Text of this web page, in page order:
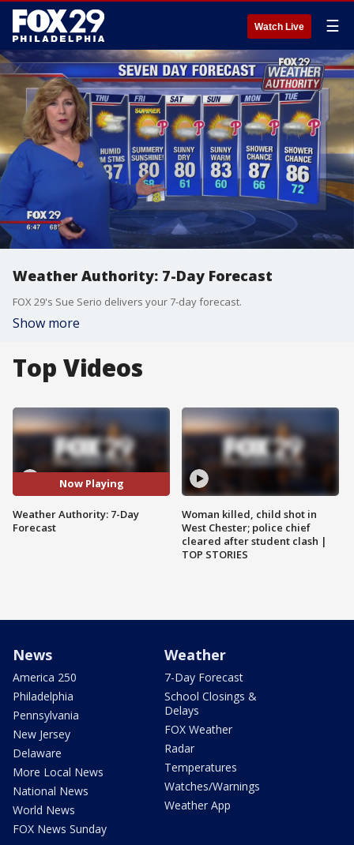
Watch Live ☰
Weather Authority: 7-Day Forecast
FOX 29's Sue Serio delivers your 7-day forecast.
Show more
Top Videos
Now Playing
Weather Authority: 7-Day
Forecast
Woman killed, child shot in
West Chester; police chief
cleared after student clash |
TOP STORIES
News
America 250
Philadelphia
Pennsylvania
New Jersey
Delaware
More Local News
National News
World News
FOX News Sunday
Weather
7-Day Forecast
School Closings &
Delays
FOX Weather
Radar
Temperatures
Watches/Warnings
Weather App